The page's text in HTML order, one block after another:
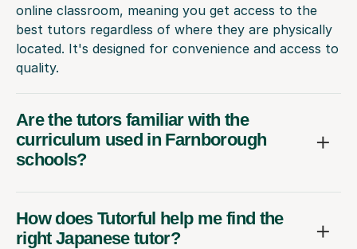
online classroom, meaning you get access to the
best tutors regardless of where they are physically
located. It's designed for convenience and access to
quality.
Are the tutors familiar with the
curriculum used in Farnborough
schools?
How does Tutorful help me find the
right Japanese tutor?